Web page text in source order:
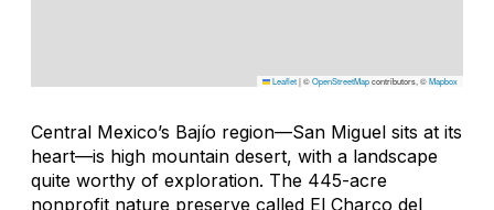
Leaflet|©OpenStreetMapcontributors, ©Mapbox
Central Mexico’s Bajío region—San Miguel sits at its
heart—is high mountain desert, with a landscape
quite worthy of exploration. The 445-acre
nonprofit nature preserve called El Charco del